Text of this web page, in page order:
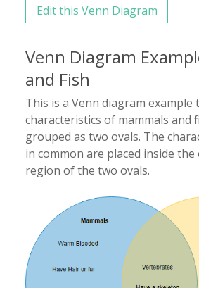
Edit this Venn Diagram
Venn Diagram
and Fish
This is a Venn diagram example
characteristics of mammals and
grouped as two ovals. The
in common are placed inside
region of the two ovals.